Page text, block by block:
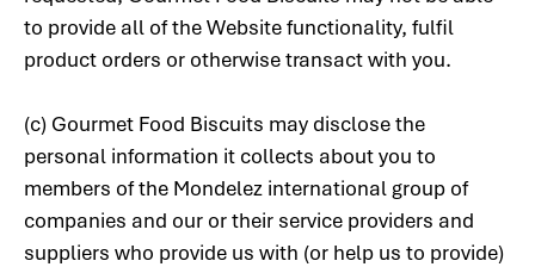
to provide all of the Website functionality, fulfil
product orders or otherwise transact with you.
(c) Gourmet Food Biscuits may disclose the
personal information it collects about you to
members of the Mondelez international group of
companies and our or their service providers and
suppliers who provide us with (or help us to provide)